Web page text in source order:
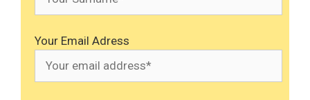
Your Email Adress